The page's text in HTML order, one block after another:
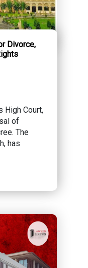
Divorce,
High Court,
of
The
has